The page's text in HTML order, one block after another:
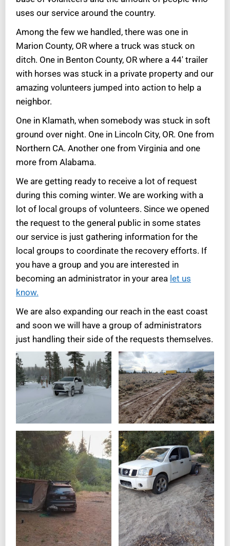
uses our service around the country.
Among the few we handled, there was one in
Marion County, OR where a truck was stuck on
ditch. One in Benton County, OR where a 44′ trailer
with horses was stuck in a private property and our
amazing volunteers jumped into action to help a
neighbor.
One in Klamath, when somebody was stuck in soft
ground over night. One in Lincoln City, OR. One from
Northern CA. Another one from Virginia and one
more from Alabama.
We are getting ready to receive a lot of request
during this coming winter. We are working with a
lot of local groups of volunteers. Since we opened
the request to the general public in some states
our service is just gathering information for the
local groups to coordinate the recovery efforts. If
you have a group and you are interested in
becoming an administrator in your area let us
know.
We are also expanding our reach in the east coast
and soon we will have a group of administrators
just handling their side of the requests themselves.